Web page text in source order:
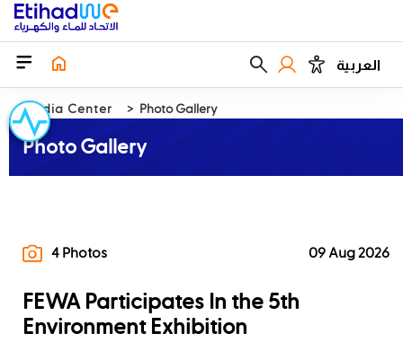
العربية
Media Center Photo Gallery
Photo Gallery
4 Photos 09 Aug 2026
FEWA Participates In the 5th
Environment Exhibition